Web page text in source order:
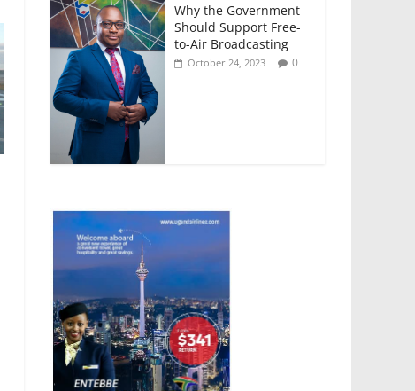
Why the Government
Should Support Free-
to-Air Broadcasting
October 24, 2023 0